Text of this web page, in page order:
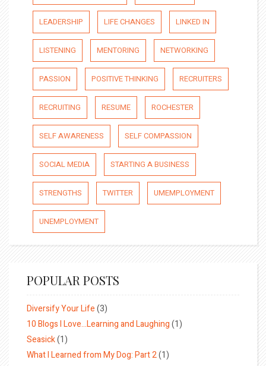
LEADERSHIP LIFE CHANGES LINKED IN
LISTENING MENTORING NETWORKING
PASSION POSITIVE THINKING RECRUITERS
RECRUITING RESUME ROCHESTER
SELF AWARENESS SELF COMPASSION
SOCIAL MEDIA STARTING A BUSINESS
STRENGTHS TWITTER UMEMPLOYMENT
UNEMPLOYMENT
POPULAR POSTS
Diversify Your Life(3)
10 Blogs I Love…Learning and Laughing(1)
Seasick(1)
What I Learned from My Dog: Part 2(1)